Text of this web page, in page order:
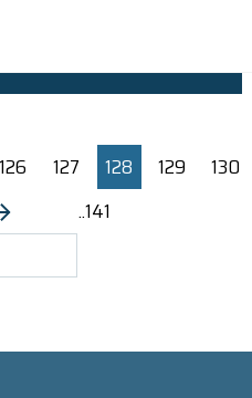
126 127 128 129
130
..141